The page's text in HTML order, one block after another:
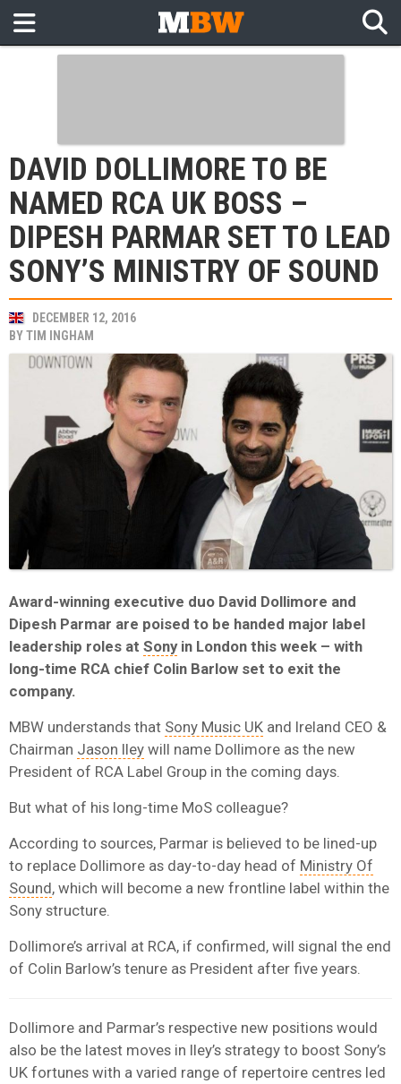
DAVID DOLLIMORE TO BE
NAMED RCA UK BOSS –
DIPESH PARMAR SET TO LEAD
SONY’S MINISTRY OF SOUND
DECEMBER 12, 2016
BYTIM INGHAM
Award-winning executive duo David Dollimore and
Dipesh Parmar are poised to be handed major label
leadership roles at Sonyin London this week – with
long-time RCA chief Colin Barlow set to exit the
company.
MBW understands that Sony Music UK and Ireland CEO &
Chairman Jason Iley will name Dollimore as the new
President of RCA Label Group in the coming days.
But what of his long-time MoS colleague?
According to sources, Parmar is believed to be lined-up
to replace Dollimore as day-to-day head of Ministry Of
Sound, which will become a new frontline label within the
Sony structure.
Dollimore’s arrival at RCA, if confirmed, will signal the end
of Colin Barlow’s tenure as President after five years.
Dollimore and Parmar’s respective new positions would
also be the latest moves in Iley’s strategy to boost Sony’s
UK fortunes with a varied range of repertoire centres led